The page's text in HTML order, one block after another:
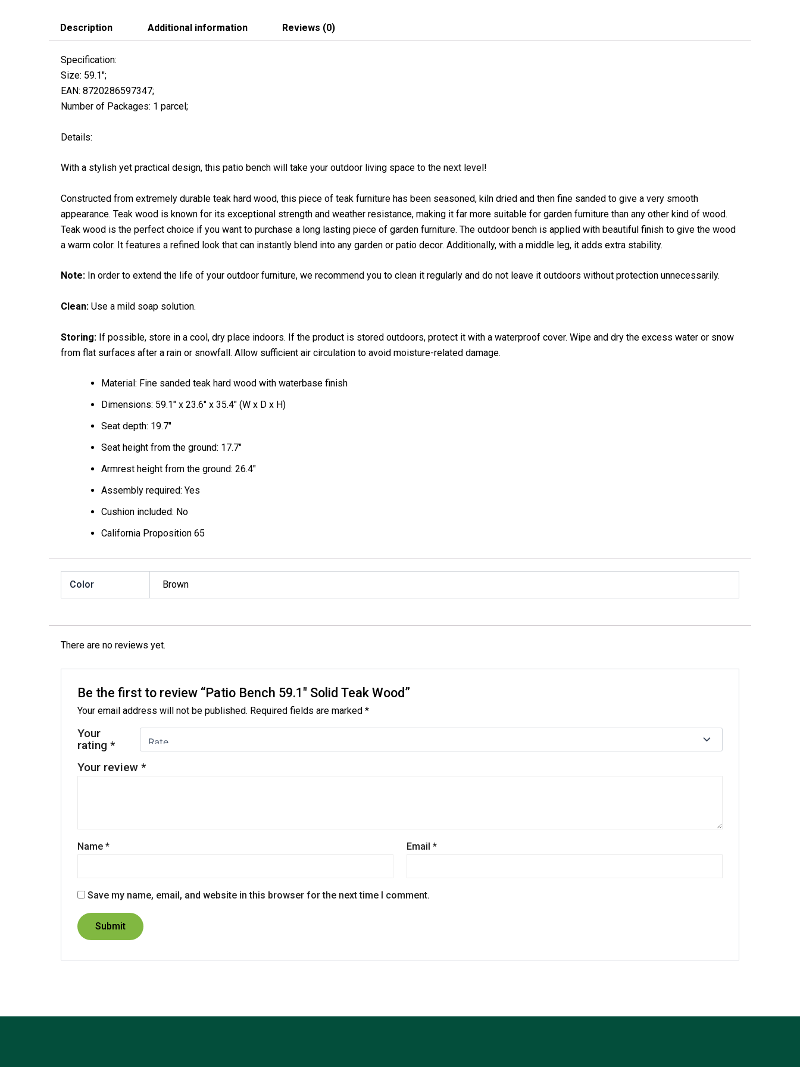
Description Additional information Reviews (0)
Specification:
Size: 59.1″;
EAN: 8720286597347;
Number of Packages: 1 parcel;
Details:
With a stylish yet practical design, this patio bench will take your outdoor living space to the next level!
Constructed from extremely durable teak hard wood, this piece of teak furniture has been seasoned, kiln dried and then fine sanded to give a very smooth
appearance. Teak wood is known for its exceptional strength and weather resistance, making it far more suitable for garden furniture than any other kind of wood.
Teak wood is the perfect choice if you want to purchase a long lasting piece of garden furniture. The outdoor bench is applied with beautiful finish to give the wood
a warm color. It features a refined look that can instantly blend into any garden or patio decor. Additionally, with a middle leg, it adds extra stability.
Note: In order to extend the life of your outdoor furniture, we recommend you to clean it regularly and do not leave it outdoors without protection unnecessarily.
Clean: Use a mild soap solution.
Storing: If possible, store in a cool, dry place indoors. If the product is stored outdoors, protect it with a waterproof cover. Wipe and dry the excess water or snow
from flat surfaces after a rain or snowfall. Allow sufficient air circulation to avoid moisture-related damage.
Material: Fine sanded teak hard wood with waterbase finish
Dimensions: 59.1" x 23.6" x 35.4" (W x D x H)
Seat depth: 19.7"
Seat height from the ground: 17.7"
Armrest height from the ground: 26.4"
Assembly required: Yes
Cushion included: No
California Proposition 65
Color Brown
There are no reviews yet.
Be the first to review “Patio Bench 59.1″ Solid Teak Wood”
Your email address will not be published. Required fields are marked *
Your
rating *
Your review *
Name * Email *
Save my name, email, and website in this browser for the next time I comment.